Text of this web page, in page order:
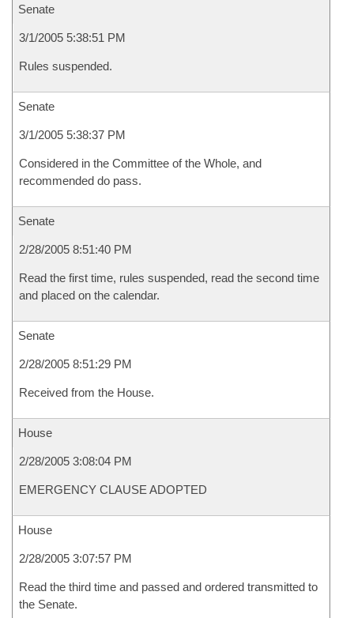
Senate
3/1/2005 5:38:51 PM
Rules suspended.
Senate
3/1/2005 5:38:37 PM
Considered in the Committee of the Whole, and
recommended do pass.
Senate
2/28/2005 8:51:40 PM
Read the first time, rules suspended, read the second time
and placed on the calendar.
Senate
2/28/2005 8:51:29 PM
Received from the House.
House
2/28/2005 3:08:04 PM
EMERGENCY CLAUSE ADOPTED
House
2/28/2005 3:07:57 PM
Read the third time and passed and ordered transmitted to
the Senate.